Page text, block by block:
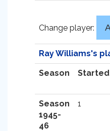
Change player:
Ray Williams's
Season
Season
1945-
46
1